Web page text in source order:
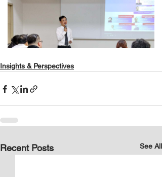
Insights & Perspectives
Recent Posts See All